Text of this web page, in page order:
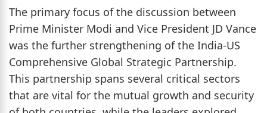
The primary focus of the discussion between
Prime Minister Modi and Vice President JD Vance
was the further strengthening of the India-US
Comprehensive Global Strategic Partnership.
This partnership spans several critical sectors
that are vital for the mutual growth and security